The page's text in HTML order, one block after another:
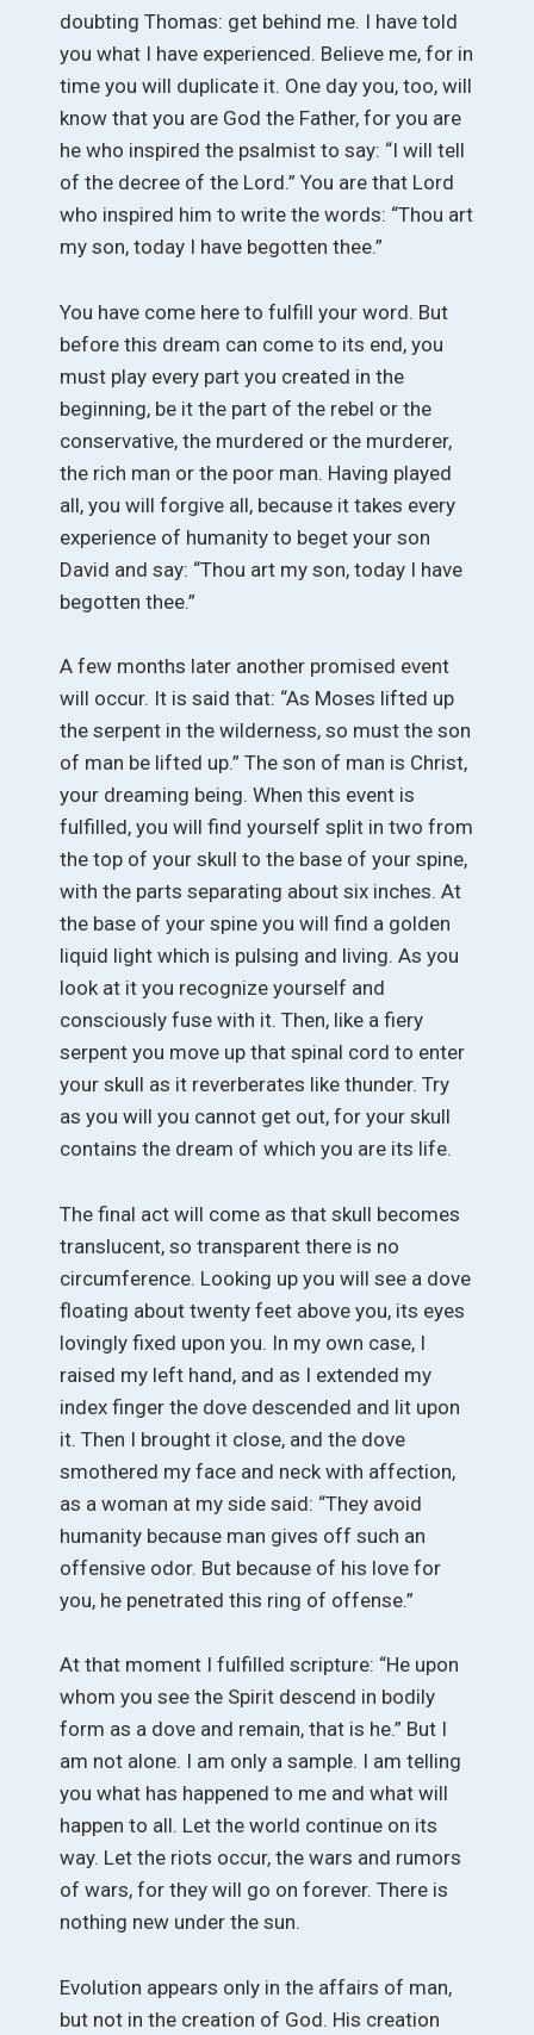
doubting Thomas: get behind me. I have told
you what I have experienced. Believe me, for in
time you will duplicate it. One day you, too, will
know that you are God the Father, for you are
he who inspired the psalmist to say: “I will tell
of the decree of the Lord.” You are that Lord
who inspired him to write the words: “Thou art
my son, today I have begotten thee.”
You have come here to fulfill your word. But
before this dream can come to its end, you
must play every part you created in the
beginning, be it the part of the rebel or the
conservative, the murdered or the murderer,
the rich man or the poor man. Having played
all, you will forgive all, because it takes every
experience of humanity to beget your son
David and say: “Thou art my son, today I have
begotten thee.”
A few months later another promised event
will occur. It is said that: “As Moses lifted up
the serpent in the wilderness, so must the son
of man be lifted up.” The son of man is Christ,
your dreaming being. When this event is
fulfilled, you will find yourself split in two from
the top of your skull to the base of your spine,
with the parts separating about six inches. At
the base of your spine you will find a golden
liquid light which is pulsing and living. As you
look at it you recognize yourself and
consciously fuse with it. Then, like a fiery
serpent you move up that spinal cord to enter
your skull as it reverberates like thunder. Try
as you will you cannot get out, for your skull
contains the dream of which you are its life.
The final act will come as that skull becomes
translucent, so transparent there is no
circumference. Looking up you will see a dove
floating about twenty feet above you, its eyes
lovingly fixed upon you. In my own case, I
raised my left hand, and as I extended my
index finger the dove descended and lit upon
it. Then I brought it close, and the dove
smothered my face and neck with affection,
as a woman at my side said: “They avoid
humanity because man gives off such an
offensive odor. But because of his love for
you, he penetrated this ring of offense.”
At that moment I fulfilled scripture: “He upon
whom you see the Spirit descend in bodily
form as a dove and remain, that is he.” But I
am not alone. I am only a sample. I am telling
you what has happened to me and what will
happen to all. Let the world continue on its
way. Let the riots occur, the wars and rumors
of wars, for they will go on forever. There is
nothing new under the sun.
Evolution appears only in the affairs of man,
but not in the creation of God. His creation